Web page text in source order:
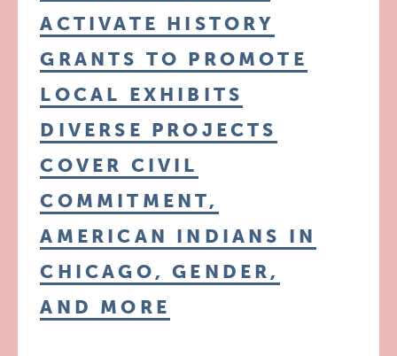
ACTIVATE HISTORY
GRANTS TO PROMOTE
LOCAL EXHIBITS
DIVERSE PROJECTS
COVER CIVIL
COMMITMENT,
AMERICAN INDIANS IN
CHICAGO, GENDER,
AND MORE